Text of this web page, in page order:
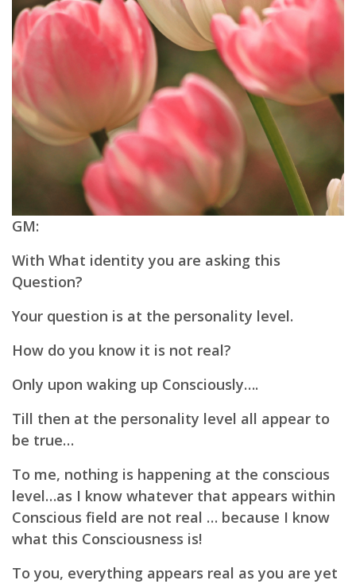
GM:
With What identity you are asking this
Question?
Your question is at the personality level.
How do you know it is not real?
Only upon waking up Consciously….
Till then at the personality level all appear to
be true…
To me, nothing is happening at the conscious
level…as I know whatever that appears within
Conscious field are not real … because I know
what this Consciousness is!
To you, everything appears real as you are yet